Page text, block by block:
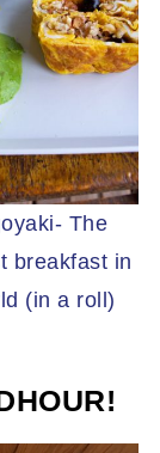
The
breakfast in
(in a roll)